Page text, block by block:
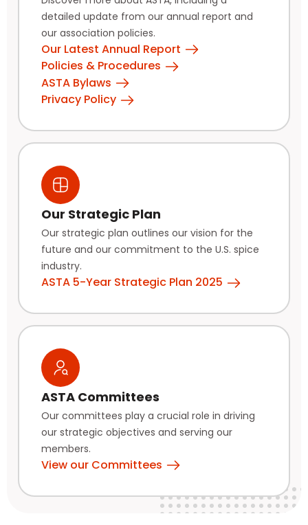
detailed update from our annual report and
our association policies.
Our Latest Annual Report
Policies & Procedures
ASTA Bylaws
Privacy Policy
Our Strategic Plan
Our strategic plan outlines our vision for the
future and our commitment to the U.S. spice
industry.
ASTA 5-Year Strategic Plan 2025
ASTA Committees
Our committees play a crucial role in driving
our strategic objectives and serving our
members.
View our Committees